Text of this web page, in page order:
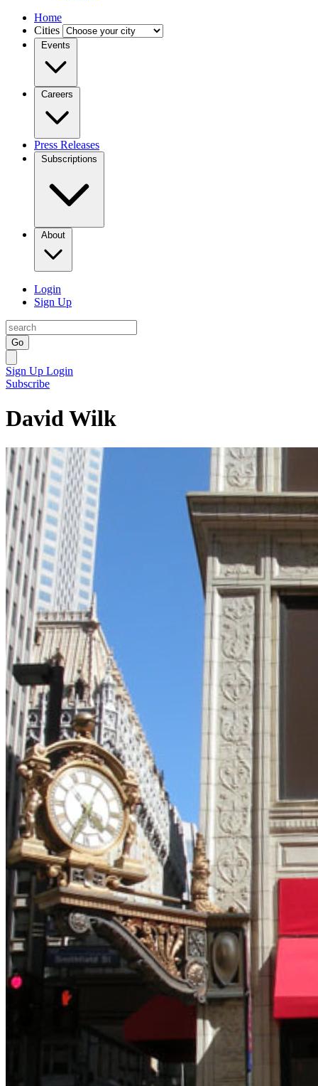
Home
Cities
Events
Careers
Press Releases
Subscriptions
About
Login
Sign Up
Go
Sign Up Login
Subscribe
David Wilk